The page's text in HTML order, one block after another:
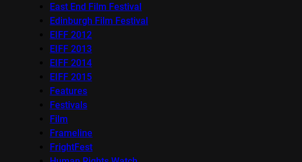
East End Film Festival
Edinburgh Film Festival
EIFF 2012
EIFF 2013
EIFF 2014
EIFF 2015
Features
Festivals
Film
Frameline
FrightFest